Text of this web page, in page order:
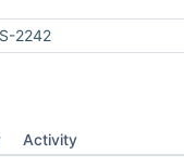
2242
Activity